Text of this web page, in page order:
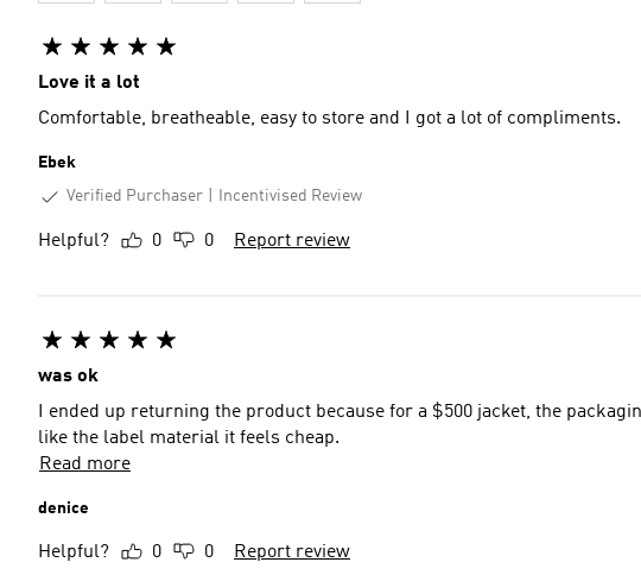
Love it a lot
Comfortable, breatheable, easy to store and I got a lot of compliments.
Ebek
Verified Purchaser
Incentivised Review
Helpful? 0 0 Report review
was ok
I ended up returning the product because for a $500 jacket, the
like the label material it feels cheap.
Read more
denice
Helpful? 0 0 Report review